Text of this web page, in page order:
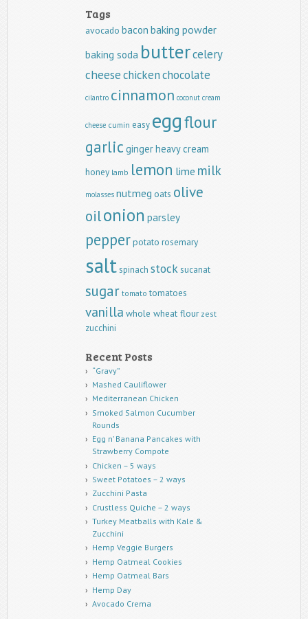
Tags
avocado bacon baking powder
baking soda buttercelery
cheesechickenchocolate
cilantro cinnamon coconut cream
cheese cumin easy eggflour
garlic gingerheavy cream
honey lamb lemon lime milk
molasses nutmeg oats olive
oilonion parsley
pepperpotato rosemary
saltspinach stock sucanat
sugar tomato tomatoes
vanilla whole wheat flour zest
zucchini
Recent Posts
“Gravy”
Mashed Cauliflower
Mediterranean Chicken
Smoked Salmon Cucumber
Rounds
Egg n’ Banana Pancakes with
Strawberry Compote
Chicken – 5 ways
Sweet Potatoes – 2 ways
Zucchini Pasta
Crustless Quiche – 2 ways
Turkey Meatballs with Kale &
Zucchini
Hemp Veggie Burgers
Hemp Oatmeal Cookies
Hemp Oatmeal Bars
Hemp Day
Avocado Crema